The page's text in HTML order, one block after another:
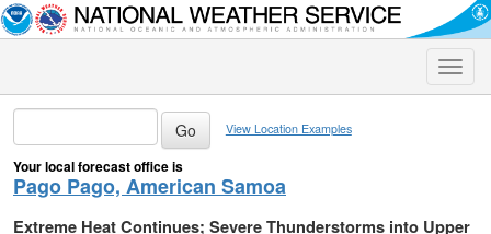
Toggle
View Location Examples
Your local forecast office is
Pago Pago, American Samoa
Extreme Heat Continues; Severe Thunderstorms into Upper